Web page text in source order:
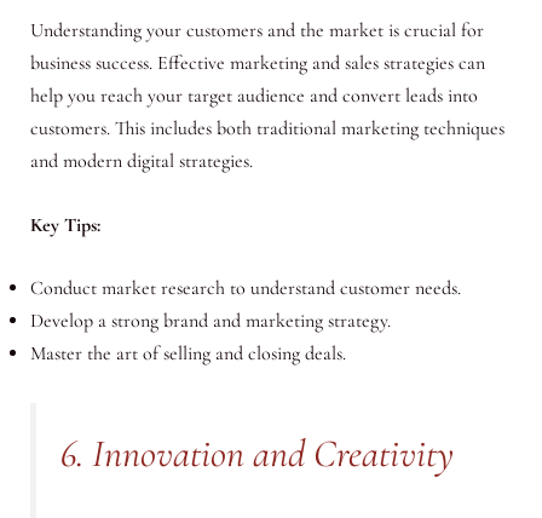
Understanding your customers and the market is crucial for
business success. Effective marketing and sales strategies can
help you reach your target audience and convert leads into
customers. This includes both traditional marketing techniques
and modern digital strategies.
Key Tips:
Conduct market research to understand customer needs.
Develop a strong brand and marketing strategy.
Master the art of selling and closing deals.
6. Innovation and Creativity